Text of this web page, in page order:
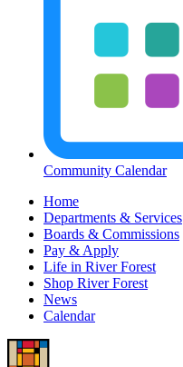
Community Calendar
Home
Departments & Services
Boards & Commissions
Pay & Apply
Life in River Forest
Shop River Forest
News
Calendar